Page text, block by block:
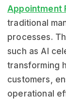
Appointment
traditional
processes.
such as AI
transforming
customers,
operational